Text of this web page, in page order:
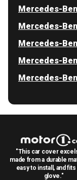
Mercedes-
Mercedes-
Mercedes-
Mercedes-
Mercedes-
"This car cover
made from a durable
easy to install, and fits
glove."